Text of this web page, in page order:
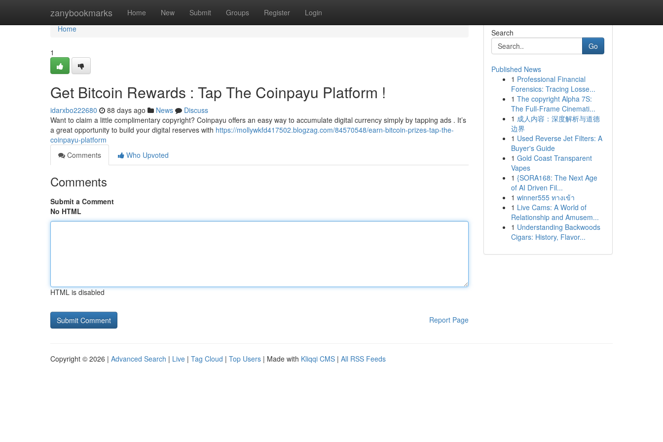
zanybookmarks Home New Submit Groups Register Login
Home
Home
1
Get Bitcoin Rewards : Tap The Coinpayu Platform !
idarxbo222680 88 days ago News
Discuss
Want to claim a little complimentary copyright? Coinpayu offers an easy way to accumulate digital currency simply by tapping ads . It’s
a great opportunity to build your digital reserves with https://mollywkfd417502.blogzag.com/84570548/earn-bitcoin-prizes-tap-the-
coinpayu-platform
Comments
Who Upvoted
Comments
Submit a Comment
No HTML
HTML is disabled
Report Page
Search
Go
Published News
1 Professional Financial
Forensics: Tracing Losse...
1 The copyright Alpha 7S:
The Full-Frame Cinemati...
1 成人内容：深度解析与道德
边界
1 Used Reverse Jet Filters: A
Buyer's Guide
1 Gold Coast Transparent
Vapes
1 {SORA168: The Next Age
of AI Driven Fil...
1 winner555 ทางเข้า
1 Live Cams: A World of
Relationship and Amusem...
1 Understanding Backwoods
Cigars: History, Flavor...
Copyright © 2026 | Advanced Search | Live | Tag Cloud | Top Users | Made with Kliqqi CMS | All RSS Feeds